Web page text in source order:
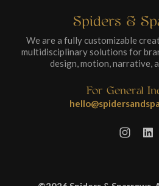
Spiders &
We are a fully customizable
multidisciplinary solutions for
design, motion, narrative,
For General